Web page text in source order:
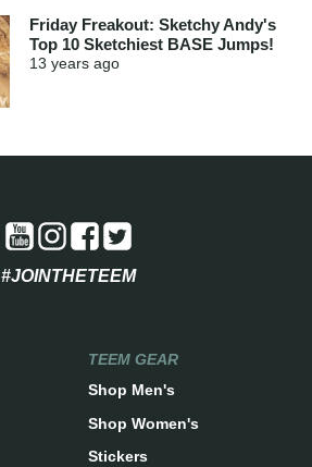
Friday Freakout: Sketchy Andy's
Top 10 Sketchiest BASE Jumps!
13 years ago
#JOINTHETEEM
TEEM GEAR
Shop Men's
Shop Women's
Stickers